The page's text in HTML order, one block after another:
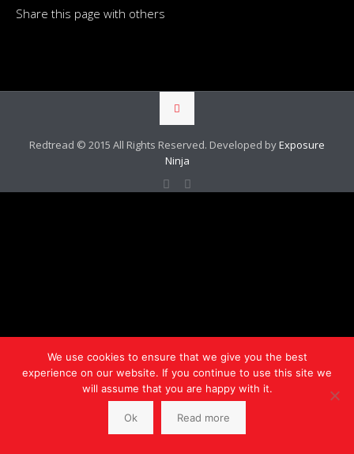
Share this page with others
Redtread © 2015 All Rights Reserved. Developed byExposure
Ninja
We use cookies to ensure that we give you the best
experience on our website. If you continue to use this site we
will assume that you are happy with it.
Ok Read more